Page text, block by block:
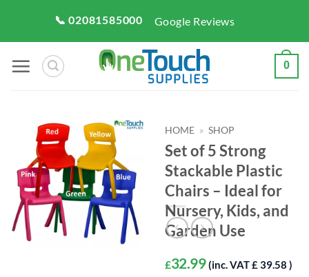
content
📞 02081585000 Google Reviews
0
HOME » SHOP
Set of 5 Strong
Stackable Plastic
Chairs – Ideal for
Nursery, Kids, and
Garden Use
£32.99 (inc. VAT £ 39.58 )